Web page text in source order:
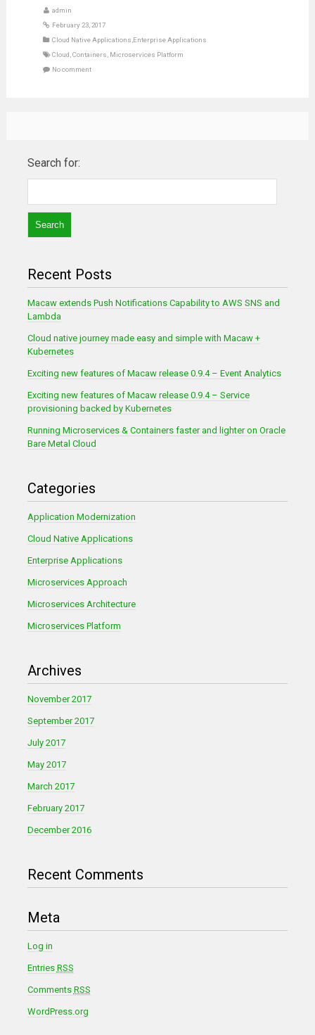
admin
February 23, 2017
Cloud Native Applications Enterprise Applications
Cloud ,Containers Microservices Platform
No comment
Search for:
Recent Posts
Macaw extends Push Notifications Capability to AWS SNS and
Lambda
Cloud native journey made easy and simple with Macaw +
Kubernetes
Exciting new features of Macaw release 0.9.4 – Event Analytics
Exciting new features of Macaw release 0.9.4 – Service
provisioning backed by Kubernetes
Running Microservices & Containers faster and lighter on Oracle
Bare Metal Cloud
Categories
Application Modernization
Cloud Native Applications
Enterprise Applications
Microservices Approach
Microservices Architecture
Microservices Platform
Archives
November 2017
September 2017
July 2017
May 2017
March 2017
February 2017
December 2016
Recent Comments
Meta
Log in
Entries RSS
Comments RSS
WordPress.org